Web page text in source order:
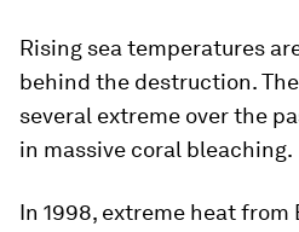
Rising sea temperatures
behind the destruction.
several extreme over the
in massive coral bleaching.
In 1998, extreme heat